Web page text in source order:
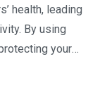
health, leading
By using
your